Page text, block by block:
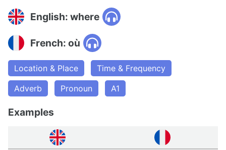
English: where
French: où
Location & Place
Time & Frequency
Adverb
Pronoun A1
Examples